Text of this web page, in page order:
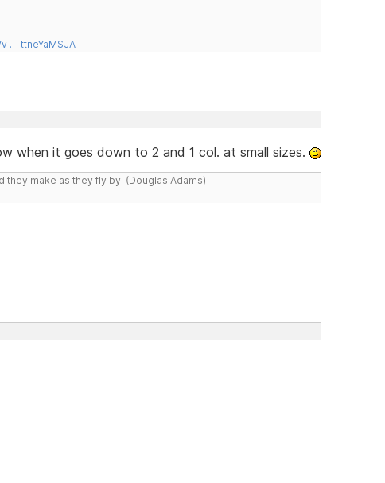
… ttneYaMSJA
when it goes down to 2 and 1 col. at small sizes.
make as they fly by. (Douglas Adams)